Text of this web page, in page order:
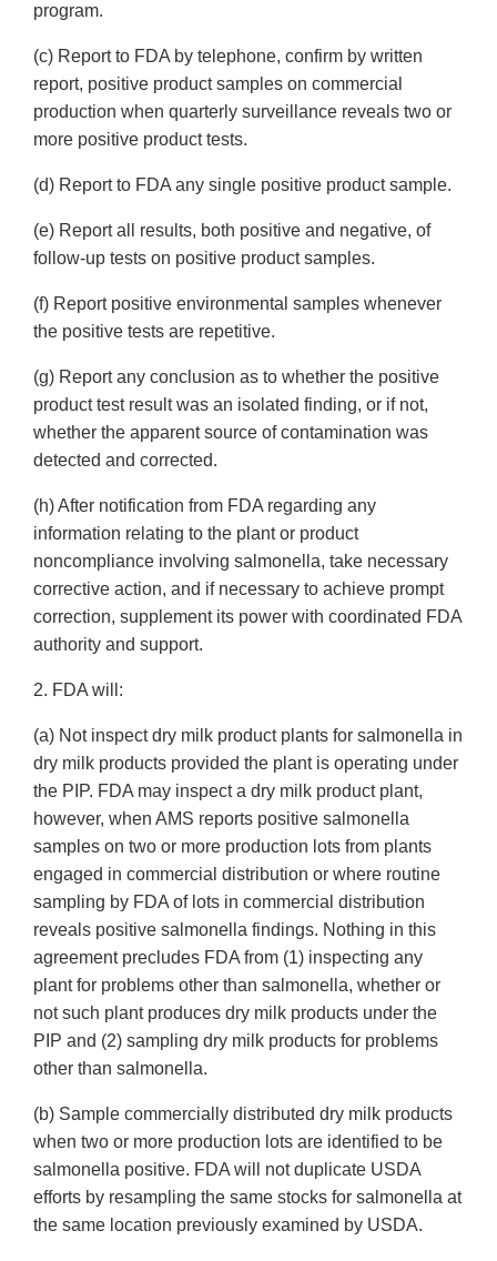
program.
(c) Report to FDA by telephone, confirm by written
report, positive product samples on commercial
production when quarterly surveillance reveals two or
more positive product tests.
(d) Report to FDA any single positive product sample.
(e) Report all results, both positive and negative, of
follow-up tests on positive product samples.
(f) Report positive environmental samples whenever
the positive tests are repetitive.
(g) Report any conclusion as to whether the positive
product test result was an isolated finding, or if not,
whether the apparent source of contamination was
detected and corrected.
(h) After notification from FDA regarding any
information relating to the plant or product
noncompliance involving salmonella, take necessary
corrective action, and if necessary to achieve prompt
correction, supplement its power with coordinated FDA
authority and support.
2. FDA will:
(a) Not inspect dry milk product plants for salmonella in
dry milk products provided the plant is operating under
the PIP. FDA may inspect a dry milk product plant,
however, when AMS reports positive salmonella
samples on two or more production lots from plants
engaged in commercial distribution or where routine
sampling by FDA of lots in commercial distribution
reveals positive salmonella findings. Nothing in this
agreement precludes FDA from (1) inspecting any
plant for problems other than salmonella, whether or
not such plant produces dry milk products under the
PIP and (2) sampling dry milk products for problems
other than salmonella.
(b) Sample commercially distributed dry milk products
when two or more production lots are identified to be
salmonella positive. FDA will not duplicate USDA
efforts by resampling the same stocks for salmonella at
the same location previously examined by USDA.